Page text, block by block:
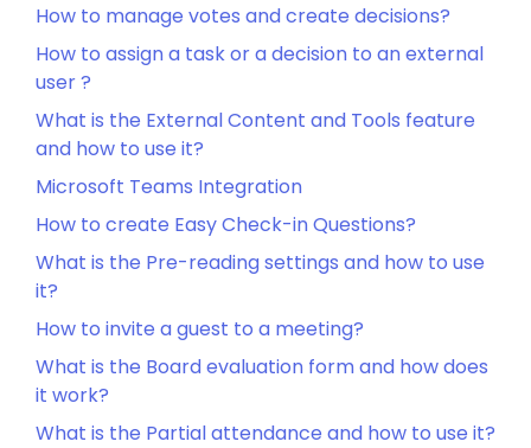
How to manage votes and create decisions?
How to assign a task or a decision to an external
user ?
What is the External Content and Tools feature
and how to use it?
Microsoft Teams Integration
How to create Easy Check-in Questions?
What is the Pre-reading settings and how to use
it?
How to invite a guest to a meeting?
What is the Board evaluation form and how does
it work?
What is the Partial attendance and how to use it?